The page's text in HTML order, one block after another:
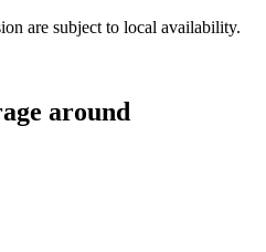
are subject to local availability.
around